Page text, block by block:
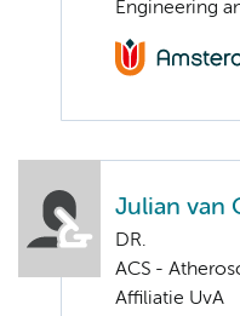
Engineering
Julian van
DR.
ACS -
Affiliatie UvA